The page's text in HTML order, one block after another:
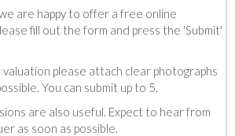
are happy to offer a free online
fill out the form and press the 'Submit'
valuation please attach clear photographs
You can submit up to 5.
are also useful. Expect to hear from
as soon as possible.